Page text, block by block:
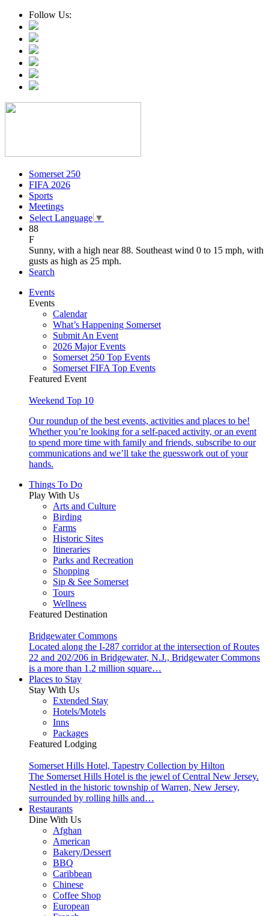
Follow Us:
Somerset 250
FIFA 2026
Sports
Meetings
Select Language ▼
88
F
Sunny, with a high near 88. Southeast wind 0 to 15 mph, with
gusts as high as 25 mph.
Search
Events
Events
Calendar
What’s Happening Somerset
Submit An Event
2026 Major Events
Somerset 250 Top Events
Somerset FIFA Top Events
Featured Event
Weekend Top 10
Our roundup of the best events, activities and places to be!
Whether you’re looking for a self-paced activity, or an event
to spend more time with family and friends, subscribe to our
communications and we’ll take the guesswork out of your
hands.
Things To Do
Play With Us
Arts and Culture
Birding
Farms
Historic Sites
Itineraries
Parks and Recreation
Shopping
Sip & See Somerset
Tours
Wellness
Featured Destination
Bridgewater Commons
Located along the I-287 corridor at the intersection of Routes
22 and 202/206 in Bridgewater, N.J., Bridgewater Commons
is a more than 1.2 million square…
Places to Stay
Stay With Us
Extended Stay
Hotels/Motels
Inns
Packages
Featured Lodging
Somerset Hills Hotel, Tapestry Collection by Hilton
The Somerset Hills Hotel is the jewel of Central New Jersey.
Nestled in the historic township of Warren, New Jersey,
surrounded by rolling hills and…
Restaurants
Dine With Us
Afghan
American
Bakery/Dessert
BBQ
Caribbean
Chinese
Coffee Shop
European